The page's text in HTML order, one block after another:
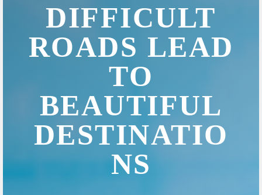
DIFFICULT
ROADS LEAD
TO
BEAUTIFUL
DESTINATIO
NS